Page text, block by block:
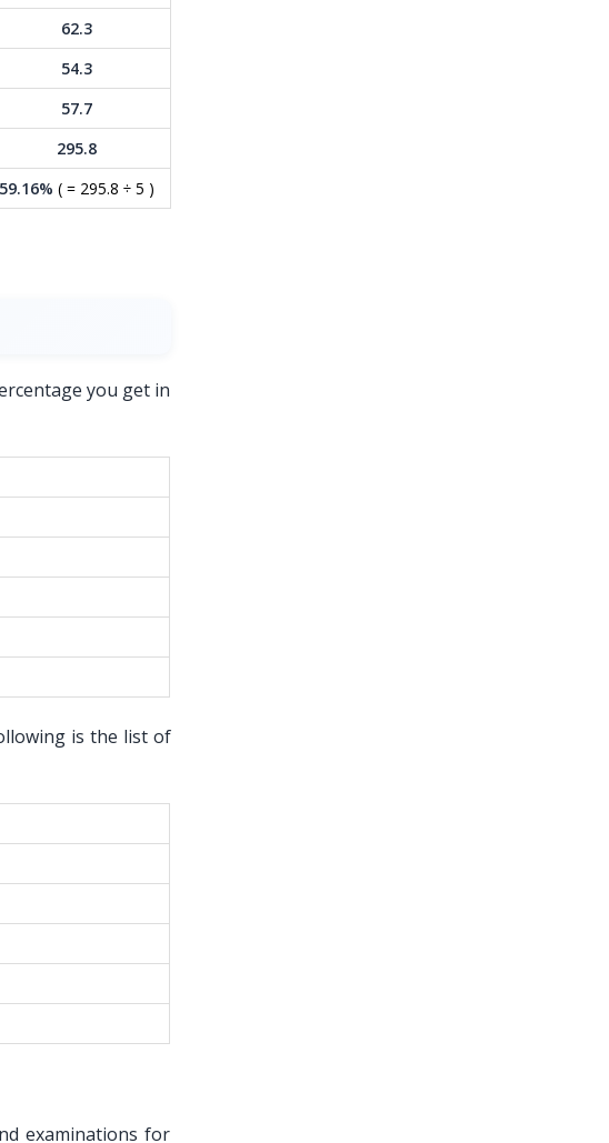
62.3
54.3
57.7
295.8
59.16% ( = 295.8 ÷ 5 )
you get in
is the list of
examinations for